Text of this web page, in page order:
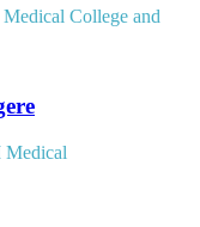
College and